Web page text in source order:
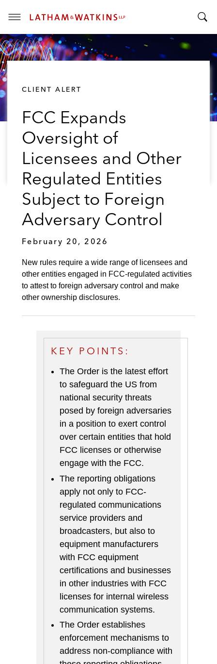
T
o
g
g
CLIENT ALERT
FCC Expands
Oversight of
Licensees and Other
Regulated Entities
Subject to Foreign
Adversary Control
February 20, 2026
New rules require a wide range of licensees and
other entities engaged in FCC-regulated activities
to attest to foreign adversary control and make
other ownership disclosures.
KEY POINTS:
The Order is the latest effort
to safeguard the US from
national security threats
posed by foreign adversaries
in a position to exert control
over certain entities that hold
FCC licenses or otherwise
engage with the FCC.
The reporting obligations
apply not only to FCC-
regulated communications
service providers and
broadcasters, but also to
equipment manufacturers
with FCC equipment
certifications and businesses
in other industries with FCC
licenses for internal wireless
communication systems.
The Order establishes
enforcement mechanisms to
address non-compliance with